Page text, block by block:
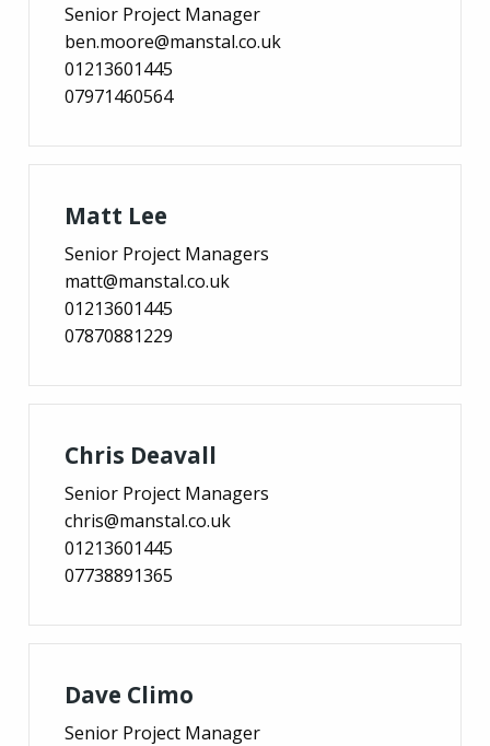
Senior Project Manager
ben.moore@manstal.co.uk
01213601445
07971460564
Matt Lee
Senior Project Managers
matt@manstal.co.uk
01213601445
07870881229
Chris Deavall
Senior Project Managers
chris@manstal.co.uk
01213601445
07738891365
Dave Climo
Senior Project Manager